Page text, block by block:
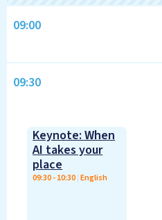
09:00
09:30
Keynote: When
AI takes your
place
09:30-10:30|English